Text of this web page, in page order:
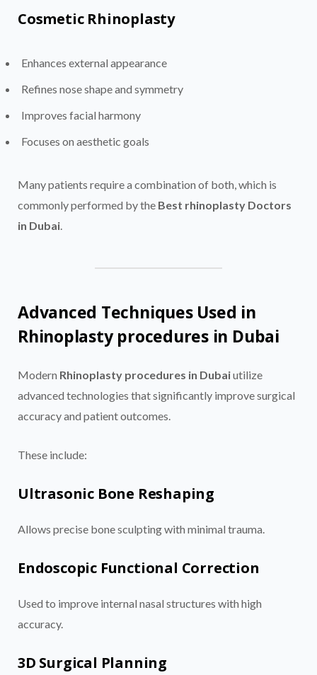
Cosmetic Rhinoplasty
Enhances external appearance
Refines nose shape and symmetry
Improves facial harmony
Focuses on aesthetic goals
Many patients require a combination of both, which is
commonly performed by the Best rhinoplasty Doctors
in Dubai
Advanced Techniques Used in
Rhinoplasty procedures in Dubai
Modern Rhinoplasty procedures in Dubaiutilize
advanced technologies that significantly improve surgical
accuracy and patient outcomes.
These include:
Ultrasonic Bone Reshaping
Allows precise bone sculpting with minimal trauma.
Endoscopic Functional Correction
Used to improve internal nasal structures with high
accuracy.
3D Surgical Planning